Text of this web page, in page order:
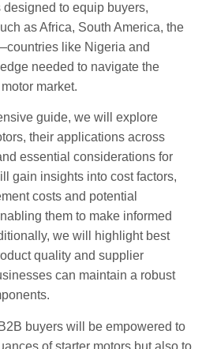
to equip buyers,
as Africa, South America, the
like Nigeria and
needed to navigate the
market.
guide, we will explore
their applications across
essential considerations for
gain insights into cost factors,
costs and potential
them to make informed
we will highlight best
quality and supplier
can maintain a robust
buyers will be empowered to
of starter motors but also to